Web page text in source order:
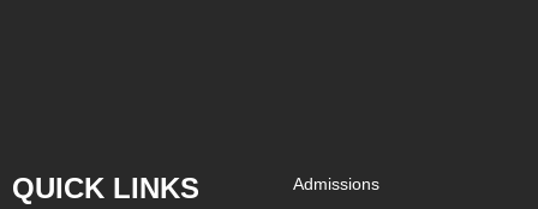
QUICK LINKS
Admissions